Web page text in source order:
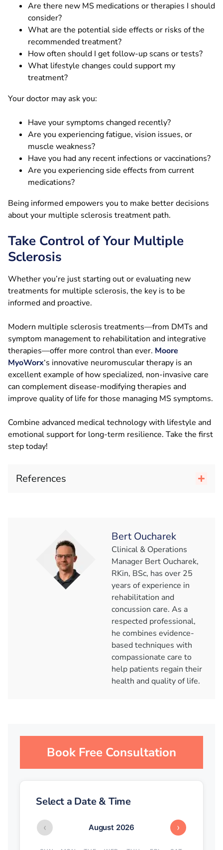
Are there new MS medications or therapies I should
consider?
What are the potential side effects or risks of the
recommended treatment?
How often should I get follow-up scans or tests?
What lifestyle changes could support my
treatment?
Your doctor may ask you:
Have your symptoms changed recently?
Are you experiencing fatigue, vision issues, or
muscle weakness?
Have you had any recent infections or vaccinations?
Are you experiencing side effects from current
medications?
Being informed empowers you to make better decisions
about your multiple sclerosis treatment path.
Take Control of Your Multiple
Sclerosis
Whether you’re just starting out or evaluating new
treatments for multiple sclerosis, the key is to be
informed and proactive.
Modern multiple sclerosis treatments—from DMTs and
symptom management to rehabilitation and integrative
therapies—offer more control than ever. Moore
MyoWorx‘s innovative neuromuscular therapy is an
excellent example of how specialized, non-invasive care
can complement disease-modifying therapies and
improve quality of life for those managing MS symptoms.
Combine advanced medical technology with lifestyle and
emotional support for long-term resilience. Take the first
step today!
References
Bert Oucharek
Clinical & Operations
Manager Bert Oucharek,
RKin, BSc, has over 25
years of experience in
rehabilitation and
concussion care. As a
respected professional,
he combines evidence-
based techniques with
compassionate care to
help patients regain their
health and quality of life.
Book Free Consultation
Select a Date & Time
‹ August 2026 ›